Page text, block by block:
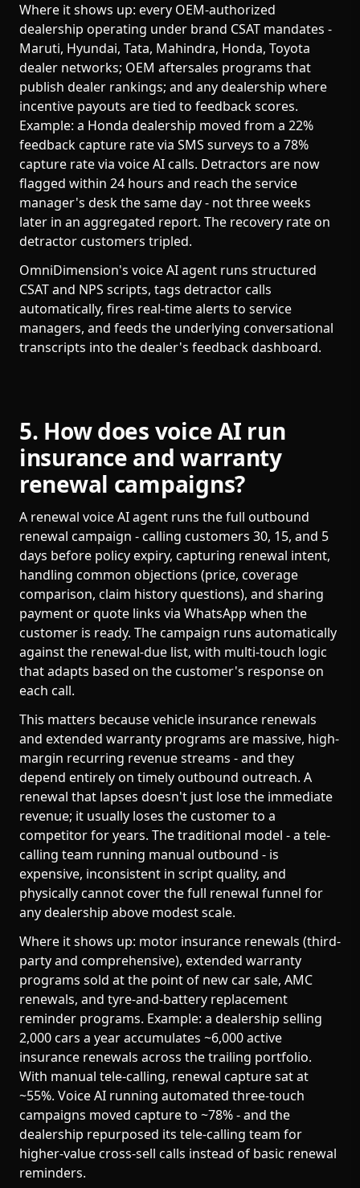
Where it shows up: every OEM-authorized
dealership operating under brand CSAT mandates -
Maruti, Hyundai, Tata, Mahindra, Honda, Toyota
dealer networks; OEM aftersales programs that
publish dealer rankings; and any dealership where
incentive payouts are tied to feedback scores.
Example: a Honda dealership moved from a 22%
feedback capture rate via SMS surveys to a 78%
capture rate via voice AI calls. Detractors are now
flagged within 24 hours and reach the service
manager's desk the same day - not three weeks
later in an aggregated report. The recovery rate on
detractor customers tripled.
OmniDimension's voice AI agent runs structured
CSAT and NPS scripts, tags detractor calls
automatically, fires real-time alerts to service
managers, and feeds the underlying conversational
transcripts into the dealer's feedback dashboard.
5. How does voice AI run
insurance and warranty
renewal campaigns?
A renewal voice AI agent runs the full outbound
renewal campaign - calling customers 30, 15, and 5
days before policy expiry, capturing renewal intent,
handling common objections (price, coverage
comparison, claim history questions), and sharing
payment or quote links via WhatsApp when the
customer is ready. The campaign runs automatically
against the renewal-due list, with multi-touch logic
that adapts based on the customer's response on
each call.
This matters because vehicle insurance renewals
and extended warranty programs are massive, high-
margin recurring revenue streams - and they
depend entirely on timely outbound outreach. A
renewal that lapses doesn't just lose the immediate
revenue; it usually loses the customer to a
competitor for years. The traditional model - a tele-
calling team running manual outbound - is
expensive, inconsistent in script quality, and
physically cannot cover the full renewal funnel for
any dealership above modest scale.
Where it shows up: motor insurance renewals (third-
party and comprehensive), extended warranty
programs sold at the point of new car sale, AMC
renewals, and tyre-and-battery replacement
reminder programs. Example: a dealership selling
2,000 cars a year accumulates ~6,000 active
insurance renewals across the trailing portfolio.
With manual tele-calling, renewal capture sat at
~55%. Voice AI running automated three-touch
campaigns moved capture to ~78% - and the
dealership repurposed its tele-calling team for
higher-value cross-sell calls instead of basic renewal
reminders.